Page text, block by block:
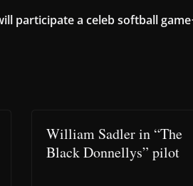
participate a celeb softball game
William Sadler in “The
Black Donnellys” pilot